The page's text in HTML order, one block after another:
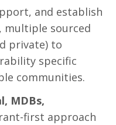
and establish
multiple sourced
private) to
specific
communities.
MDBs,
first approach